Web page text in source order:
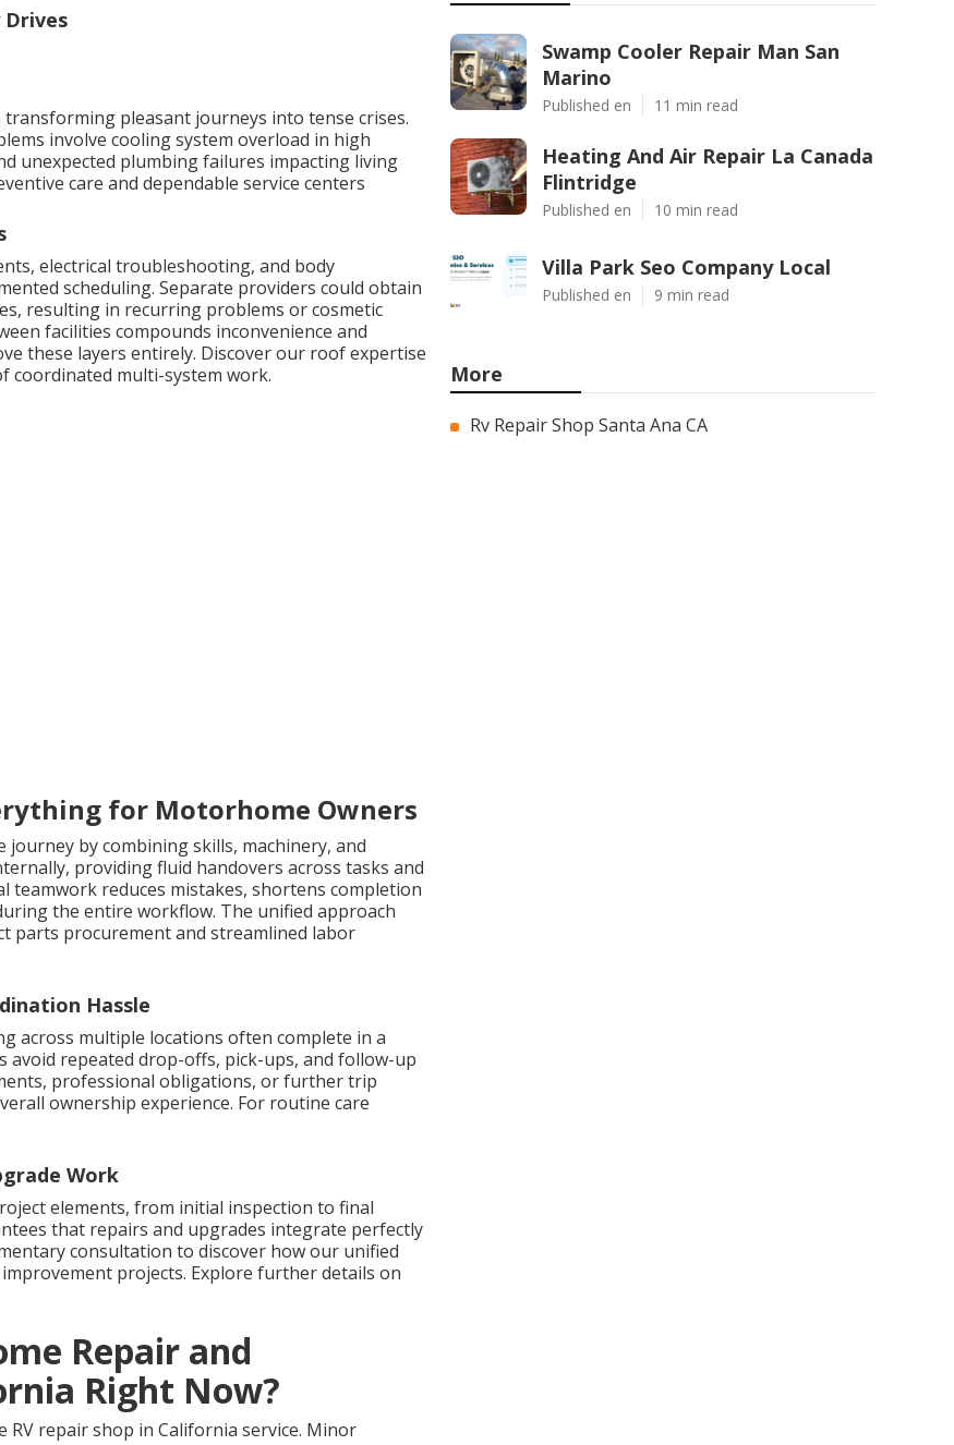
pleasant journeys into tense crises.
involve cooling system overload in high
unexpected plumbing failures impacting living
care and dependable service centers
electrical troubleshooting, and body
scheduling. Separate providers could obtain
resulting in recurring problems or cosmetic
facilities compounds inconvenience and
these layers entirely. Discover our roof expertise
coordinated multi-system work.
for Motorhome Owners
by combining skills, machinery, and
providing fluid handovers across tasks and
teamwork reduces mistakes, shortens completion
the entire workflow. The unified approach
parts procurement and streamlined labor
Hassle
across multiple locations often complete in a
repeated drop-offs, pick-ups, and follow-up
professional obligations, or further trip
ownership experience. For routine care
Work
elements, from initial inspection to final
that repairs and upgrades integrate perfectly
consultation to discover how our unified
projects. Explore further details on
Repair and
Right Now?
repair shop in California service. Minor
Swamp Cooler Repair Man San
Marino
Published en 11 min read
Heating And Air Repair La Canada
Flintridge
Published en 10 min read
Villa Park Seo Company Local
Published en 9 min read
More
Rv Repair Shop Santa Ana CA